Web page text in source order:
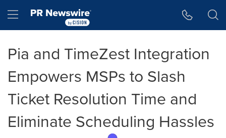
Hamburger menu
Pia and TimeZest Integration
Empowers MSPs to Slash
Ticket Resolution Time and
Eliminate Scheduling Hassles